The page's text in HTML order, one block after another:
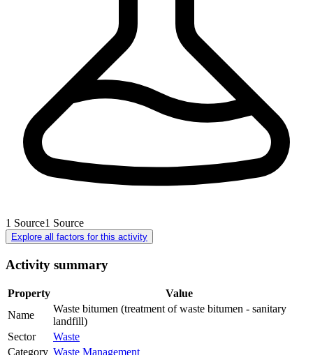
1 Source1 Source
Explore all factors for this activity
Activity summary
Property
Value
Name
Waste bitumen (treatment of waste bitumen - sanitary
landfill)
Sector
Waste
Category Waste Management